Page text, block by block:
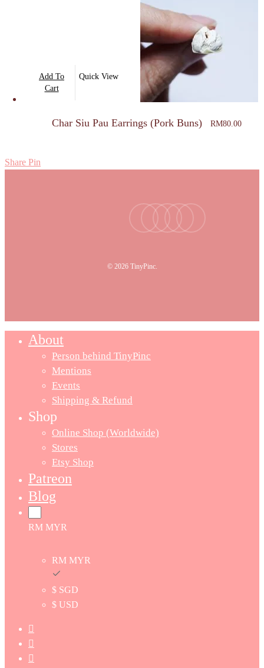
Add To
Cart
Quick View
Char Siu Pau Earrings (Pork Buns) RM80.00
Share Pin
youtubeinstagram
tiktokemail
© 2026 TinyPinc.
About
Person behind TinyPinc
Mentions
Events
Shipping & Refund
Shop
Online Shop (Worldwide)
Stores
Etsy Shop
Patreon
Blog
RM MYR
RM MYR
$ SGD
$ USD